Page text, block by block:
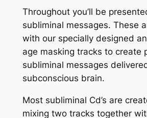
Throughout you’ll be
subliminal messages. These
with our specially designed
age masking tracks to create
subliminal messages
subconscious brain.
Most subliminal Cd’s are
mixing two tracks together